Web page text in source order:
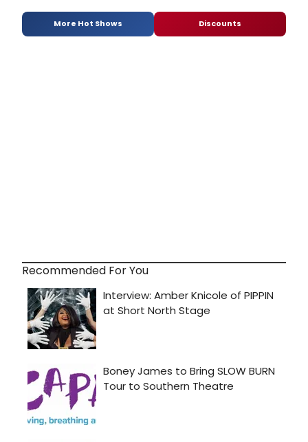
More Hot Shows Discounts
Recommended For You